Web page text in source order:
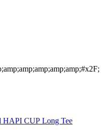
HAPI CUP Long Tee